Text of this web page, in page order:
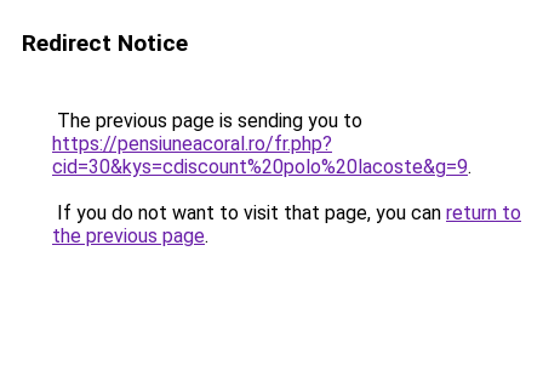
Redirect Notice
The previous page is sending you to
https://pensiuneacoral.ro/fr.php?
cid=30&kys=cdiscount%20polo%20lacoste&g=9.
If you do not want to visit that page, you can return to
the previous page.